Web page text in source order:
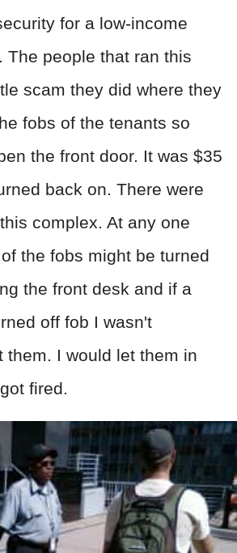
for a low-income
The people that ran this
scam they did where they
fobs of the tenants so
the front door. It was $35
back on. There were
complex. At any one
the fobs might be turned
the front desk and if a
off fob I wasn't
them. I would let them in
fired.